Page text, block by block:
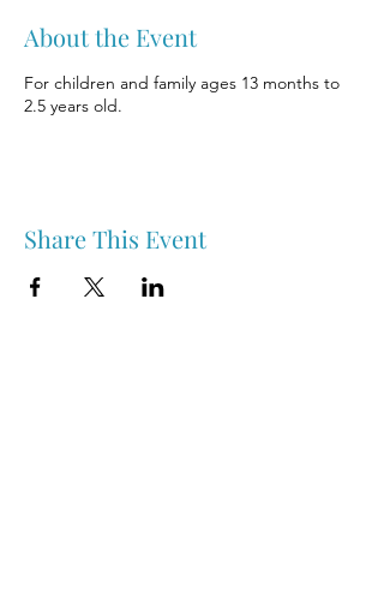
About the Event
For children and family ages 13 months to
2.5 years old.
Share This Event